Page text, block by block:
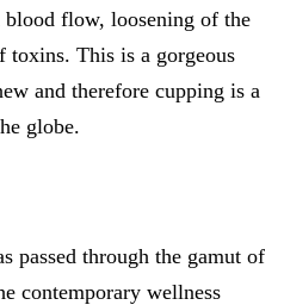
blood flow, loosening of the
toxins. This is a gorgeous
and therefore cupping is a
globe.
passed through the gamut of
contemporary wellness